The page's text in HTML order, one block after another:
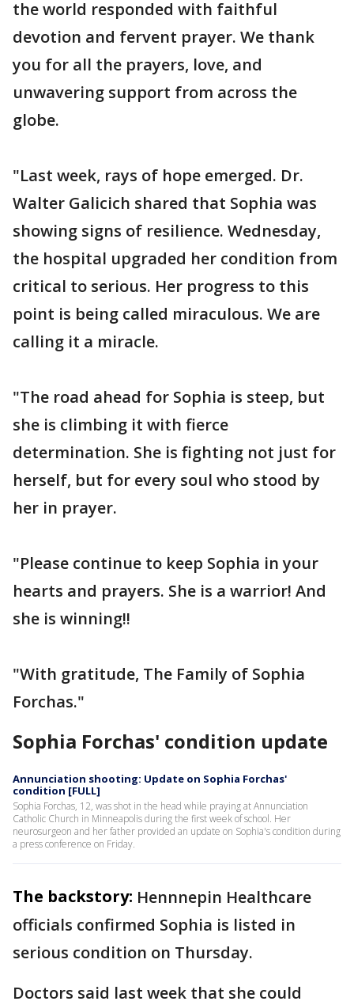
the world responded with faithful
devotion and fervent prayer. We thank
you for all the prayers, love, and
unwavering support from across the
globe.
"Last week, rays of hope emerged. Dr.
Walter Galicich shared that Sophia was
showing signs of resilience. Wednesday,
the hospital upgraded her condition from
critical to serious. Her progress to this
point is being called miraculous. We are
calling it a miracle.
"The road ahead for Sophia is steep, but
she is climbing it with fierce
determination. She is fighting not just for
herself, but for every soul who stood by
her in prayer.
"Please continue to keep Sophia in your
hearts and prayers. She is a warrior! And
she is winning!!
"With gratitude, The Family of Sophia
Forchas."
Sophia Forchas' condition update
Annunciation shooting: Update on Sophia Forchas'
condition [FULL]
Sophia Forchas, 12, was shot in the head while praying at Annunciation
Catholic Church in Minneapolis during the first week of school. Her
neurosurgeon and her father provided an update on Sophia's condition during
a press conference on Friday.
The backstory: Hennnepin Healthcare
officials confirmed Sophia is listed in
serious condition on Thursday.
Doctors said last week that she could